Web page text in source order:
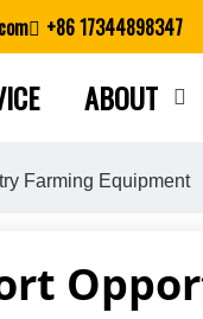
+86 17344898347
ABOUT
Farming Equipment